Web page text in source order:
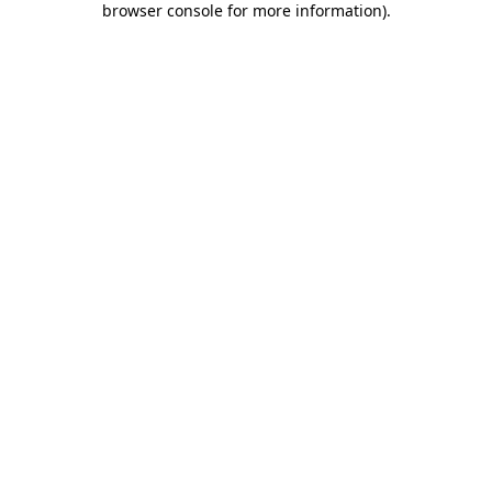
browser console for more information).